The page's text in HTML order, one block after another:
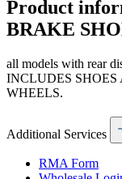
Product
BRAKE
all models with rear
INCLUDES
WHEELS.
Additional Services
RMA Form